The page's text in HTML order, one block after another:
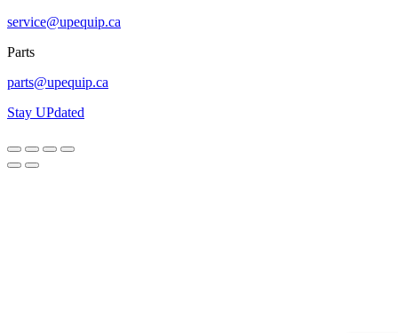
service@upequip.ca
Parts
parts@upequip.ca
Stay UPdated